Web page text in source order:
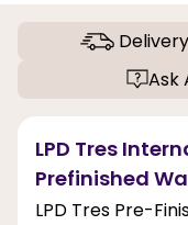
Delivery
Ask
LPD Tres
Prefinished
LPD Tres Pre-